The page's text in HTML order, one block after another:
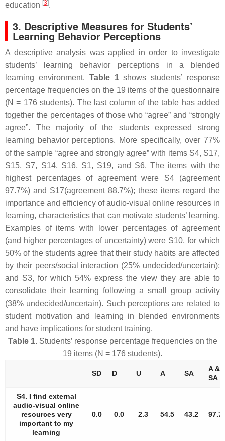
education [3].
3. Descriptive Measures for Students’
Learning Behavior Perceptions
A descriptive analysis was applied in order to investigate
students’ learning behavior perceptions in a blended
learning environment. Table 1shows students’ response
percentage frequencies on the 19 items of the questionnaire
(N = 176 students). The last column of the table has added
together the percentages of those who “agree” and “strongly
agree”. The majority of the students expressed strong
learning behavior perceptions. More specifically, over 77%
of the sample “agree and strongly agree” with items S4, S17,
S15, S7, S14, S16, S1, S19, and S6. The items with the
highest percentages of agreement were S4 (agreement
97.7%) and S17(agreement 88.7%); these items regard the
importance and efficiency of audio-visual online resources in
learning, characteristics that can motivate students’ learning.
Examples of items with lower percentages of agreement
(and higher percentages of uncertainty) were S10, for which
50% of the students agree that their study habits are affected
by their peers/social interaction (25% undecided/uncertain);
and S3, for which 54% express the view they are able to
consolidate their learning following a small group activity
(38% undecided/uncertain). Such perceptions are related to
student motivation and learning in blended environments
and have implications for student training.
Table 1.Students’ response percentage frequencies on the
19 items (N = 176 students).
SD D U A SA
A &
SA
S4. I find external
audio-visual online
resources very
important to my
learning
0.0 0.0 2.3 54.5 43.2 97.7